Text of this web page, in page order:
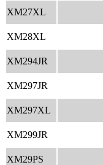
XM27XL
XM28XL
XM294JR
XM297JR
XM297XL
XM299JR
XM29PS